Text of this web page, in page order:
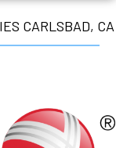
CARLSBAD, CA